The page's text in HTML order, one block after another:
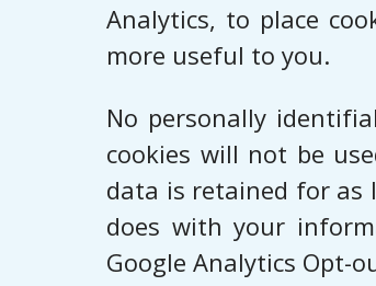
Analytics, to place
more useful to you.
No personally
cookies will not be
data is retained for as
does with your
Google Analytics Opt-